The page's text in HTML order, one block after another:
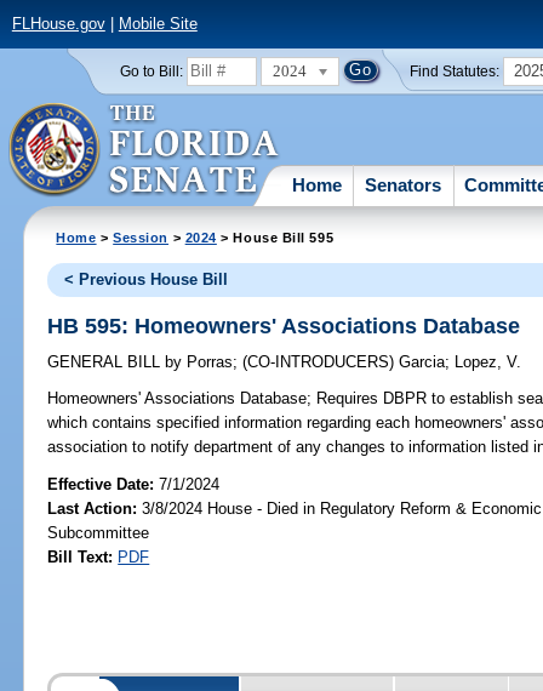
FLHouse.gov| Mobile Site
Go to Bill: 2024 Find Statutes:
Home Senators
Home >Session > 2024 > House Bill 595
< Previous House Bill
HB 595: Homeowners' Associations Database
GENERAL BILL by Porras;(CO-INTRODUCERS)Garcia; Lopez, V.
Homeowners' Associations Database; Requires DBPR to establish
which contains specified information regarding each homeowners'
association to notify department of any changes to information listed
Effective Date:7/1/2024
Last Action: 3/8/2024 House - Died in Regulatory Reform &
Subcommittee
Bill Text: PDF